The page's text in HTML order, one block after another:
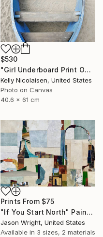
$530
"Girl Underboard Print On Metal- Limited Edition of 50" Photograph
Kelly Nicolaisen, United States
Photo on Canvas
40.6 x 61 cm
Prints From $75
"If You Start North" Painting
Jason Wright, United States
Available in 3 sizes, 2 materials